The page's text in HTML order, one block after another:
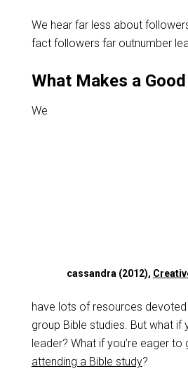
We hear far less about
fact followers far outnumber
What Makes a
cassandra (2012),
We
have lots of resources
group Bible studies. But what if
leader? What if you’re eager to
attending a Bible study?